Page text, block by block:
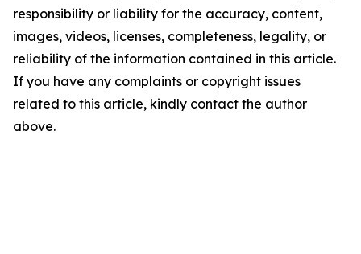
responsibility or liability for the accuracy, content,
images, videos, licenses, completeness, legality, or
reliability of the information contained in this article.
If you have any complaints or copyright issues
related to this article, kindly contact the author
above.